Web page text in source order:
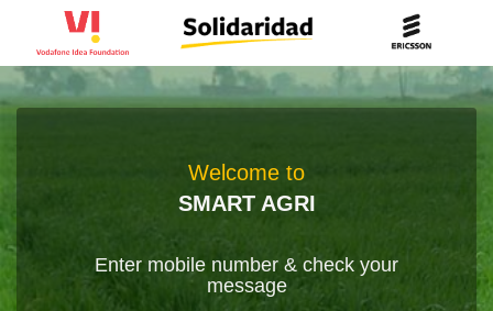
Welcome to
SMART AGRI
Enter mobile number & check your
message